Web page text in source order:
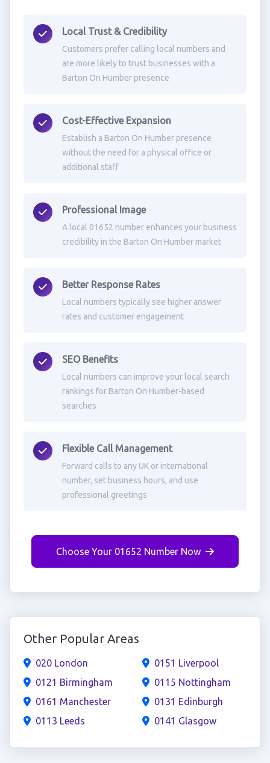
Local Trust & Credibility
Customers prefer calling local numbers and
are more likely to trust businesses with a
Barton On Humber presence
Cost-Effective Expansion
Establish a Barton On Humber presence
without the need for a physical office or
additional staff
Professional Image
A local 01652 number enhances your business
credibility in the Barton On Humber market
Better Response Rates
Local numbers typically see higher answer
rates and customer engagement
SEO Benefits
Local numbers can improve your local search
rankings for Barton On Humber-based
searches
Flexible Call Management
Forward calls to any UK or international
number, set business hours, and use
professional greetings
Choose Your 01652 Number Now
Other Popular Areas
020 London
0121 Birmingham
0161 Manchester
0113 Leeds
0151 Liverpool
0115 Nottingham
0131 Edinburgh
0141 Glasgow